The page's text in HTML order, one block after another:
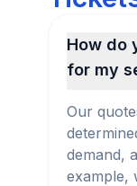
How do
for my
Our
demand,
example,